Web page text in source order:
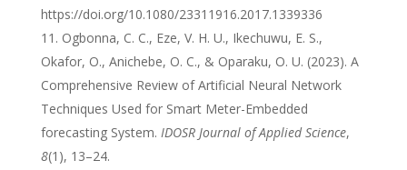
https://doi.org/10.1080/23311916.2017.1339336
Ogbonna, C. C., Eze, V. H. U., Ikechuwu, E. S.,
Okafor, O., Anichebe, O. C., & Oparaku, O. U. (2023). A
Comprehensive Review of Artificial Neural Network
Techniques Used for Smart Meter-Embedded
forecasting System. IDOSR Journal of Applied Science,
8(1), 13–24.